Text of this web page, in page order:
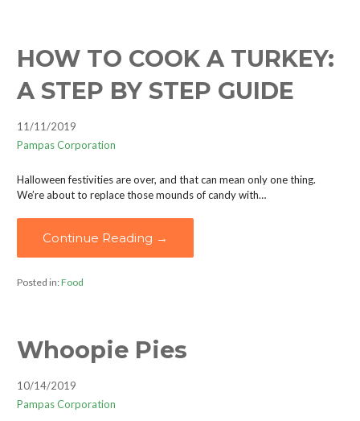
HOW TO COOK A TURKEY:
A STEP BY STEP GUIDE
11/11/2019
Pampas Corporation
Halloween festivities are over, and that can mean only one thing.
We’re about to replace those mounds of candy with…
Continue Reading →
Posted in:Food
Whoopie Pies
10/14/2019
Pampas Corporation